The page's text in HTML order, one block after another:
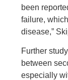
been
failure,
disease,”
Further
between
especially